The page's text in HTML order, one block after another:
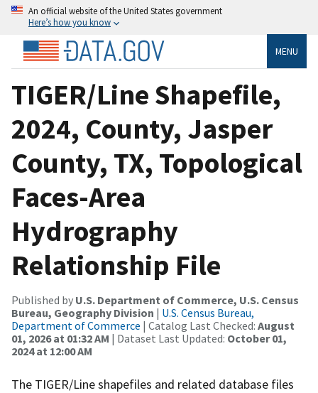
An official website of the United States government
Here’s how you know
MENU
TIGER/Line Shapefile,
2024, County, Jasper
County, TX, Topological
Faces-Area
Hydrography
Relationship File
Published by U.S. Department of Commerce, U.S. Census
Bureau, Geography Division | U.S. Census Bureau,
Department of Commerce | Catalog Last Checked: August
01, 2026 at 01:32 AM | Dataset Last Updated: October 01,
2024 at 12:00 AM
The TIGER/Line shapefiles and related database files